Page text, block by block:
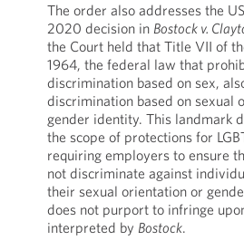
The order also addresses the
2020 decision in Bostock v.
the Court held that Title VII of
1964, the federal law that
discrimination based on sex,
discrimination based on sexual
gender identity. This landmark
the scope of protections for
requiring employers to ensure
not discriminate against
their sexual orientation or
does not purport to infringe
interpreted by Bostock.